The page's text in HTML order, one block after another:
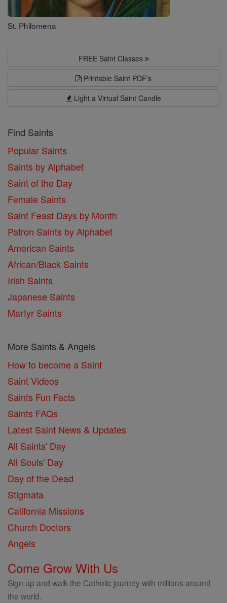
St. Philomena
FREE Saint Classes
Printable Saint PDF's
Light a Virtual Saint Candle
Find Saints
Popular Saints
Saints by Alphabet
Saint of the Day
Female Saints
Saint Feast Days by Month
Patron Saints by Alphabet
American Saints
African/Black Saints
Irish Saints
Japanese Saints
Martyr Saints
More Saints & Angels
How to become a Saint
Saint Videos
Saints Fun Facts
Saints FAQs
Latest Saint News & Updates
All Saints' Day
All Souls' Day
Day of the Dead
Stigmata
California Missions
Church Doctors
Angels
Come Grow With Us
Sign up and walk the Catholic journey with millions around
the world.